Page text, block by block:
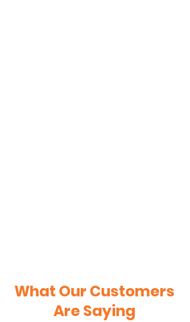
What Our Customers
Are Saying